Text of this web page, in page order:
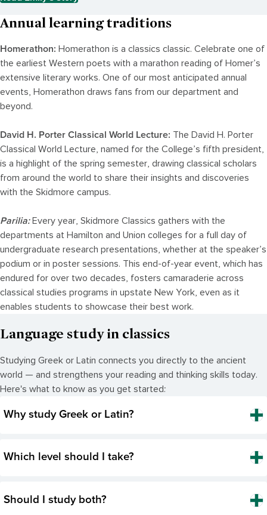
Annual learning traditions
Homerathon: Homerathon is a classics classic. Celebrate one of
the earliest Western poets with a marathon reading of Homer’s
extensive literary works. One of our most anticipated annual
events, Homerathon draws fans from our department and
beyond.
David H. Porter Classical World Lecture: The David H. Porter
Classical World Lecture, named for the College’s fifth president,
is a highlight of the spring semester, drawing classical scholars
from around the world to share their insights and discoveries
with the Skidmore campus.
Parilia: Every year, Skidmore Classics gathers with the
departments at Hamilton and Union colleges for a full day of
undergraduate research presentations, whether at the speaker’s
podium or in poster sessions. This end-of-year event, which has
endured for over two decades, fosters camaraderie across
classical studies programs in upstate New York, even as it
enables students to showcase their best work.
Language study in classics
Studying Greek or Latin connects you directly to the ancient
world — and strengthens your reading and thinking skills today.
Here's what to know as you get started:
Why study Greek or Latin?
Which level should I take?
Should I study both?